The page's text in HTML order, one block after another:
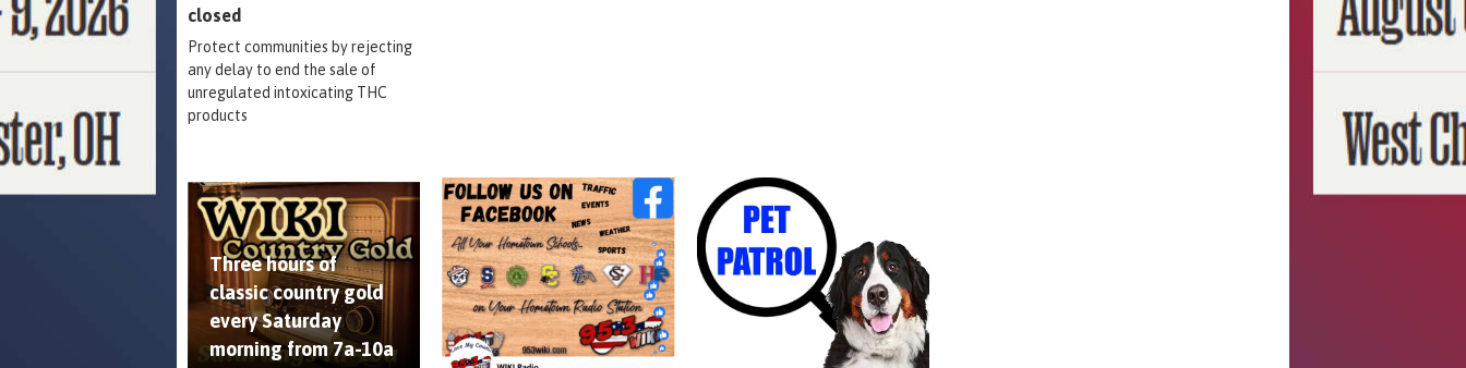
closed
Protect communities by rejecting
any delay to end the sale of
unregulated intoxicating THC
products
Three hours of
classic country gold
every Saturday
morning from 7a-10a